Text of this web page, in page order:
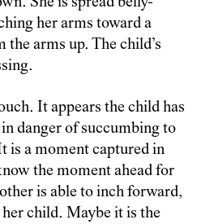
her arms toward a
arms up. The child’s
It appears the child has
danger of succumbing to
is a moment captured in
the moment ahead for
is able to inch forward,
child. Maybe it is the